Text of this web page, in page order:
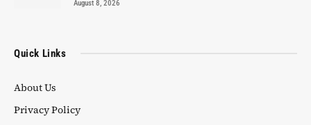
August 8, 2026
Quick Links
About Us
Privacy Policy